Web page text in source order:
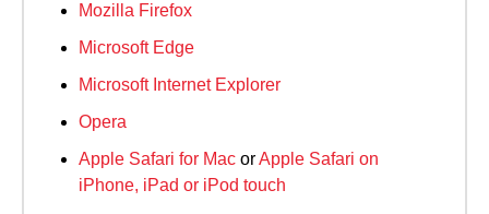
Mozilla Firefox
Microsoft Edge
Microsoft Internet Explorer
Opera
Apple Safari for Mac orApple Safari on
iPhone, iPad or iPod touch